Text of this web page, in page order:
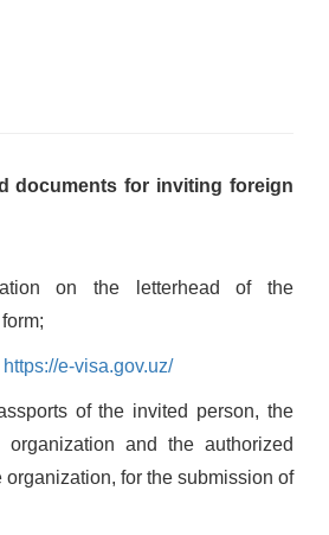
documents for inviting foreign
on the letterhead of the
https://e-visa.gov.uz/
of the invited person, the
and the authorized
organization, for the submission of